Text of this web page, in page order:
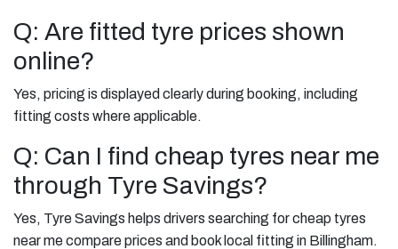
Q: Are fitted tyre prices shown
online?
Yes, pricing is displayed clearly during booking, including
fitting costs where applicable.
Q: Can I find cheap tyres near me
through Tyre Savings?
Yes, Tyre Savings helps drivers searching for cheap tyres
near me compare prices and book local fitting in Billingham.